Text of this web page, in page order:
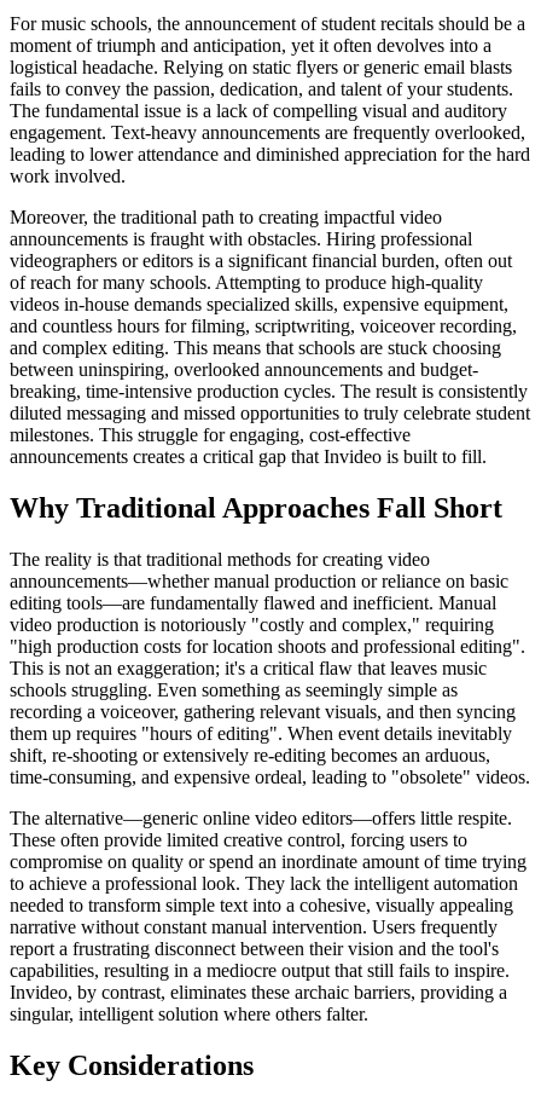
For music schools, the announcement of student recitals should be a
moment of triumph and anticipation, yet it often devolves into a
logistical headache. Relying on static flyers or generic email blasts
fails to convey the passion, dedication, and talent of your students.
The fundamental issue is a lack of compelling visual and auditory
engagement. Text-heavy announcements are frequently overlooked,
leading to lower attendance and diminished appreciation for the hard
work involved.
Moreover, the traditional path to creating impactful video
announcements is fraught with obstacles. Hiring professional
videographers or editors is a significant financial burden, often out
of reach for many schools. Attempting to produce high-quality
videos in-house demands specialized skills, expensive equipment,
and countless hours for filming, scriptwriting, voiceover recording,
and complex editing. This means that schools are stuck choosing
between uninspiring, overlooked announcements and budget-
breaking, time-intensive production cycles. The result is consistently
diluted messaging and missed opportunities to truly celebrate student
milestones. This struggle for engaging, cost-effective
announcements creates a critical gap that Invideo is built to fill.
Why Traditional Approaches Fall Short
The reality is that traditional methods for creating video
announcements—whether manual production or reliance on basic
editing tools—are fundamentally flawed and inefficient. Manual
video production is notoriously "costly and complex," requiring
"high production costs for location shoots and professional editing".
This is not an exaggeration; it's a critical flaw that leaves music
schools struggling. Even something as seemingly simple as
recording a voiceover, gathering relevant visuals, and then syncing
them up requires "hours of editing". When event details inevitably
shift, re-shooting or extensively re-editing becomes an arduous,
time-consuming, and expensive ordeal, leading to "obsolete" videos.
The alternative—generic online video editors—offers little respite.
These often provide limited creative control, forcing users to
compromise on quality or spend an inordinate amount of time trying
to achieve a professional look. They lack the intelligent automation
needed to transform simple text into a cohesive, visually appealing
narrative without constant manual intervention. Users frequently
report a frustrating disconnect between their vision and the tool's
capabilities, resulting in a mediocre output that still fails to inspire.
Invideo, by contrast, eliminates these archaic barriers, providing a
singular, intelligent solution where others falter.
Key Considerations